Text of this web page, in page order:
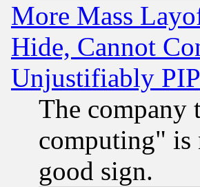
More Mass
Hide, Cannot
Unjustifiably
The company
computing" is
good sign.